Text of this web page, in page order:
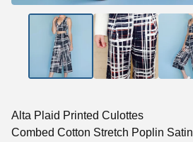
Alta Plaid Printed Culottes
Combed Cotton Stretch Poplin Satin